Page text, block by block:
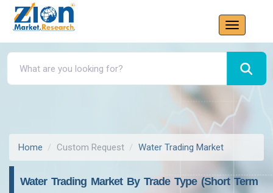
Home Custom Request Water Trading Market
Water Trading Market By Trade Type (Short Term